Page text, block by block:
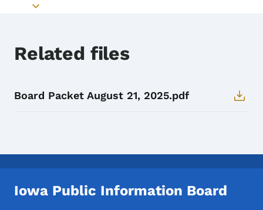
Toggle submenu
Related files
Board Packet August 21, 2025.pdf
Iowa Public Information Board